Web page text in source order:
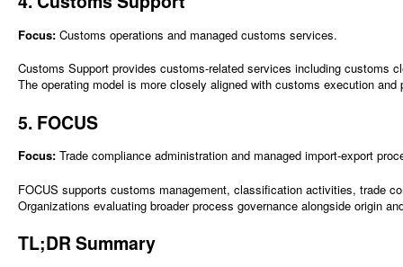
Focus: Customs operations and managed customs services.
Customs Support provides customs-related services including customs
The operating model is more closely aligned with customs execution
5. FOCUS
Focus: Trade compliance administration and managed import-export
FOCUS supports customs management, classification activities, trade
Organizations evaluating broader process governance alongside origin
TL;DR Summary